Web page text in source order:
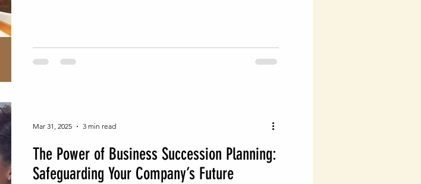
The Power of Business Succession Planning:
Safeguarding Your Company’s Future
Mar 31, 2025 3 min read